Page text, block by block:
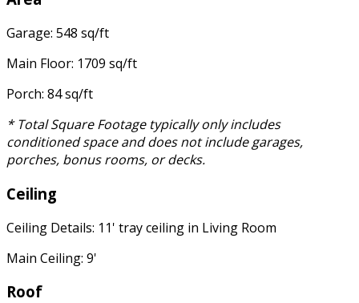
Garage: 548 sq/ft
Main Floor: 1709 sq/ft
Porch: 84 sq/ft
* Total Square Footage typically only includes
conditioned space and does not include garages,
porches, bonus rooms, or decks.
Ceiling
Ceiling Details: 11' tray ceiling in Living Room
Main Ceiling: 9'
Roof